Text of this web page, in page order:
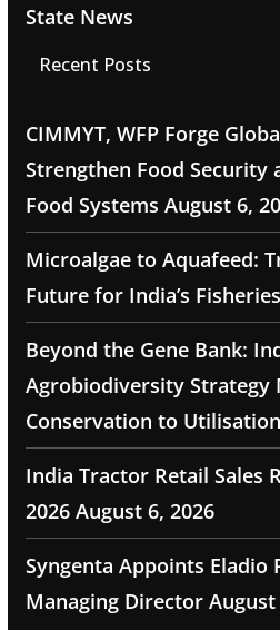
State News
Recent Posts
CIMMYT, WFP Forge
Strengthen Food Security
Food Systems August 6,
Microalgae to Aquafeed:
Future for India’s Fisheries
Beyond the Gene Bank:
Agrobiodiversity Strategy
Conservation to Utilisation
India Tractor Retail Sales
2026 August 6, 2026
Syngenta Appoints Eladio
Managing Director August